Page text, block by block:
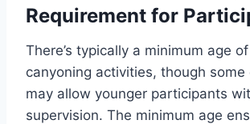
Requirement for
There’s typically a minimum age
canyoning activities, though some
may allow younger participants
supervision. The minimum age